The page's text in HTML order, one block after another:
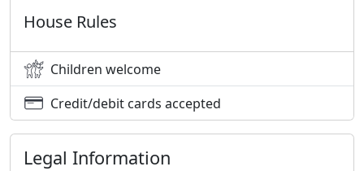
House Rules
Children welcome
Credit/debit cards accepted
Legal Information